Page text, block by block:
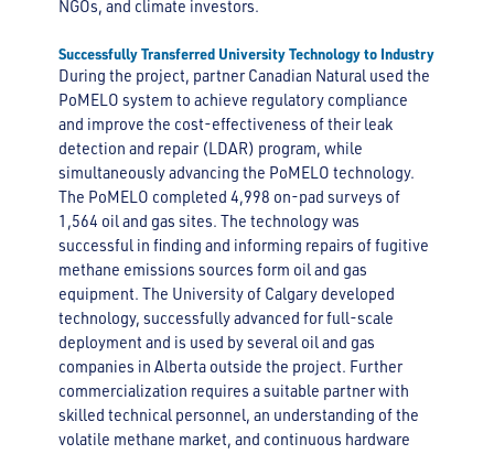
NGOs, and climate investors.
Successfully Transferred University Technology to Industry
During the project, partner Canadian Natural used the
PoMELO system to achieve regulatory compliance
and improve the cost-effectiveness of their leak
detection and repair (LDAR) program, while
simultaneously advancing the PoMELO technology.
The PoMELO completed 4,998 on-pad surveys of
1,564 oil and gas sites. The technology was
successful in finding and informing repairs of fugitive
methane emissions sources form oil and gas
equipment. The University of Calgary developed
technology, successfully advanced for full-scale
deployment and is used by several oil and gas
companies in Alberta outside the project. Further
commercialization requires a suitable partner with
skilled technical personnel, an understanding of the
volatile methane market, and continuous hardware